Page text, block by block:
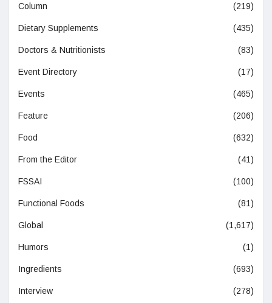
Column (219)
Dietary Supplements (435)
Doctors & Nutritionists (83)
Event Directory (17)
Events (465)
Feature (206)
Food (632)
From the Editor (41)
FSSAI (100)
Functional Foods (81)
Global (1,617)
Humors (1)
Ingredients (693)
Interview (278)